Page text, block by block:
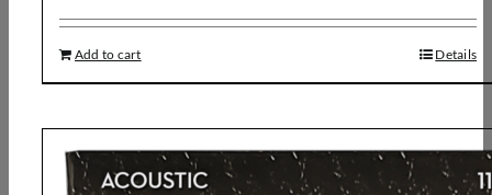
Add to cart Details